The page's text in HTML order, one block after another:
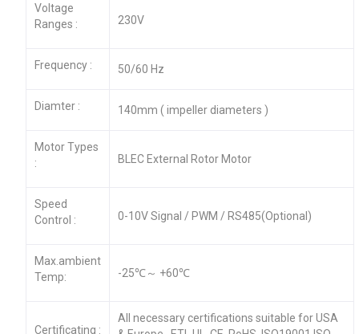
Voltage
Ranges :
230V
Frequency : 50/60 Hz
Diamter : 140mm ( impeller diameters )
Motor Types
:
BLEC External Rotor Motor
Speed
Control :
0-10V Signal / PWM / RS485(Optional)
Max.ambient
Temp:
-25℃～ +60℃
Certificating :
All necessary certifications suitable for USA